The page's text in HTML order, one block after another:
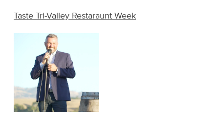
Taste Tri-Valley Restaraunt Week